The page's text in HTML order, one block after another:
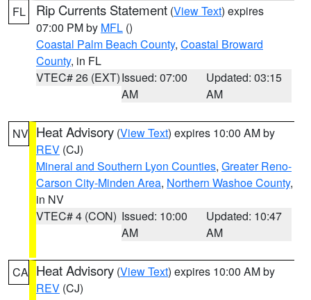
FL Rip Currents Statement (View Text) expires
07:00 PM by MFL ()
Coastal Palm Beach County, Coastal Broward
County, in FL
VTEC# 26 (EXT)Issued: 07:00
AM
Updated: 03:15
AM
NV Heat Advisory (View Text) expires 10:00 AM by
REV (CJ)
Mineral and Southern Lyon Counties, Greater Reno-
Carson City-Minden Area, Northern Washoe County,
in NV
VTEC# 4 (CON) Issued: 10:00
AM
Updated: 10:47
AM
CA Heat Advisory (View Text) expires 10:00 AM by
REV (CJ)